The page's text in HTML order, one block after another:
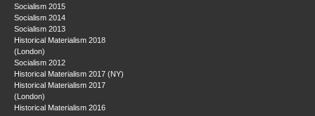
Socialism 2015
Socialism 2014
Socialism 2013
Historical Materialism 2018
(London)
Socialism 2012
Historical Materialism 2017 (NY)
Historical Materialism 2017
(London)
Historical Materialism 2016